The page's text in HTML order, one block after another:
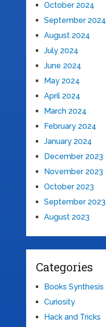
October 2024
September 2024
August 2024
July 2024
June 2024
May 2024
April 2024
March 2024
February 2024
January 2024
December 2023
November 2023
October 2023
September 2023
August 2023
Categories
Books Synthesis
Curiosity
Hack and Tricks